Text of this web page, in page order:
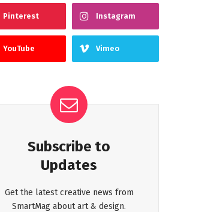
Pinterest Instagram
YouTube Vimeo
Subscribe to
Updates
Get the latest creative news from
SmartMag about art & design.